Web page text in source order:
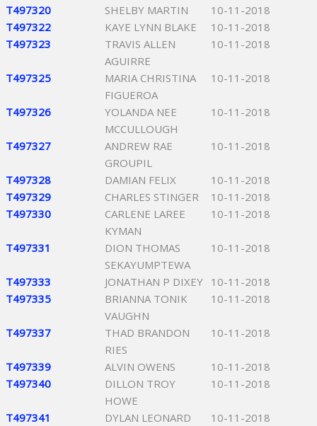
T497320 SHELBY MARTIN
10-11-2018
T497322
KAYE LYNN BLAKE
10-11-2018
T497323
TRAVIS ALLEN
AGUIRRE
10-11-2018
T497325
MARIA CHRISTINA
FIGUEROA
10-11-2018
T497326
YOLANDA NEE
MCCULLOUGH
10-11-2018
T497327
ANDREW RAE
GROUPIL
10-11-2018
T497328 DAMIAN FELIX
10-11-2018
T497329
CHARLES STINGER
10-11-2018
T497330
CARLENE LAREE
KYMAN
10-11-2018
T497331
DION THOMAS
SEKAYUMPTEWA
10-11-2018
T497333 JONATHAN P DIXEY 10-11-2018
T497335
BRIANNA TONIK
VAUGHN
10-11-2018
T497337
THAD BRANDON
RIES
10-11-2018
T497339 ALVIN OWENS
10-11-2018
T497340
DILLON TROY
HOWE
10-11-2018
T497341
DYLAN LEONARD
10-11-2018